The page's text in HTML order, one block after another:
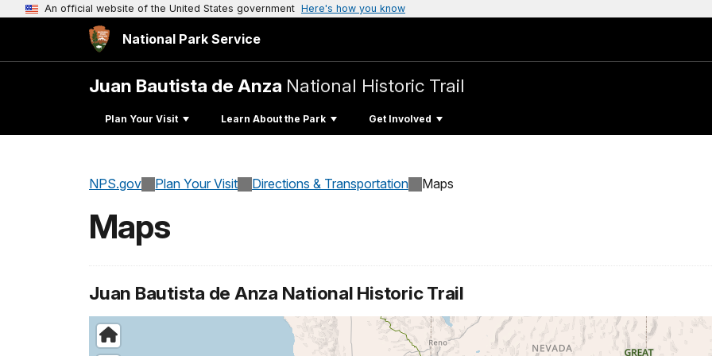
An official website of the United States government Here's how you know
National Park Service
Juan Bautista de Anza National Historic Trail
Plan Your Visit Learn About the Park Get Involved
NPS.gov Plan Your Visit Directions & Transportation Maps
Maps
Juan Bautista de Anza National Historic Trail